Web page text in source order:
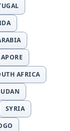
AFRICA
SYRIA